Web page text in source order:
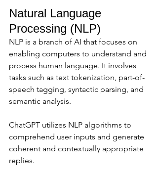
Natural Language
Processing (NLP)
NLP is a branch of AI that focuses on
enabling computers to understand and
process human language. It involves
tasks such as text tokenization, part-of-
speech tagging, syntactic parsing, and
semantic analysis.
ChatGPT utilizes NLP algorithms to
comprehend user inputs and generate
coherent and contextually appropriate
replies.